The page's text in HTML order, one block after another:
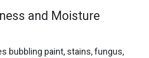
and Moisture
bubbling paint, stains, fungus,